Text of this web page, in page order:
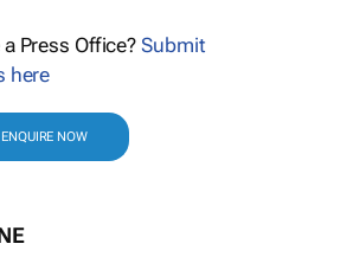
a Press Office?Submit
here
ENQUIRE NOW